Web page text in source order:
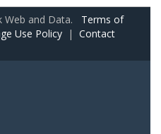
Web and Data. Terms of
Use Policy | Contact